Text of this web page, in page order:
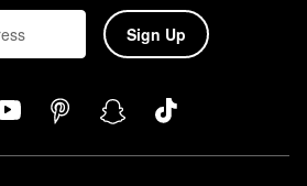
Sign Up